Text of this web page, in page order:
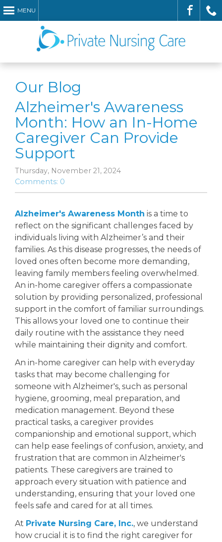
MENU
Check
Out
On
Facebook
Our Blog
Alzheimer's Awareness
Month: How an In-Home
Caregiver Can Provide
Support
Thursday, November 21, 2024
Comments: 0
Alzheimer's Awareness Month is a time to
reflect on the significant challenges faced by
individuals living with Alzheimer’s and their
families. As this disease progresses, the needs of
loved ones often become more demanding,
leaving family members feeling overwhelmed.
An in-home caregiver offers a compassionate
solution by providing personalized, professional
support in the comfort of familiar surroundings.
This allows your loved one to continue their
daily routine with the assistance they need
while maintaining their dignity and comfort.
An in-home caregiver can help with everyday
tasks that may become challenging for
someone with Alzheimer's, such as personal
hygiene, grooming, meal preparation, and
medication management. Beyond these
practical tasks, a caregiver provides
companionship and emotional support, which
can help ease feelings of confusion, anxiety, and
frustration that are common in Alzheimer's
patients. These caregivers are trained to
approach every situation with patience and
understanding, ensuring that your loved one
feels safe and cared for at all times.
At Private Nursing Care, Inc., we understand
how crucial it is to find the right caregiver for